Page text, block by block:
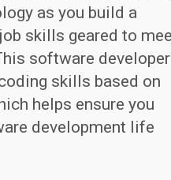
as you build a
skills geared to
software developer
skills based on
helps ensure you
development life